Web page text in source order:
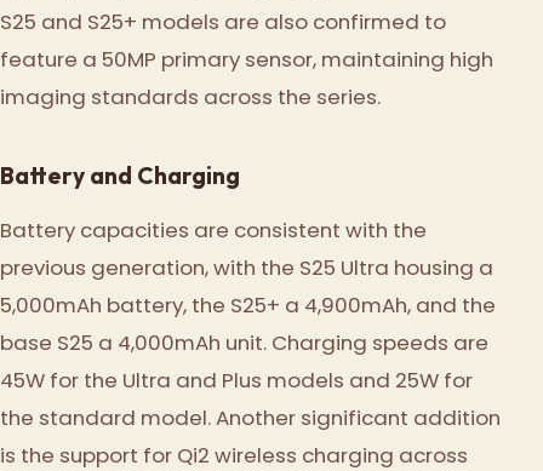
S25 and S25+ models are also confirmed to
feature a 50MP primary sensor, maintaining high
imaging standards across the series.
Battery and Charging
Battery capacities are consistent with the
previous generation, with the S25 Ultra housing a
5,000mAh battery, the S25+ a 4,900mAh, and the
base S25 a 4,000mAh unit. Charging speeds are
45W for the Ultra and Plus models and 25W for
the standard model. Another significant addition
is the support for Qi2 wireless charging across